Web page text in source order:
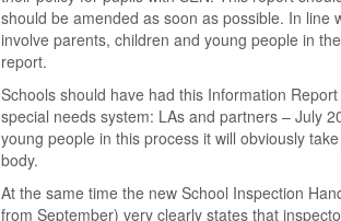
should be amended as soon as possible. In line
involve parents, children and young people in
report.
Schools should have had this Information
special needs system: LAs and partners – July
young people in this process it will obviously
body.
At the same time the new School Inspection
from September) very clearly states that